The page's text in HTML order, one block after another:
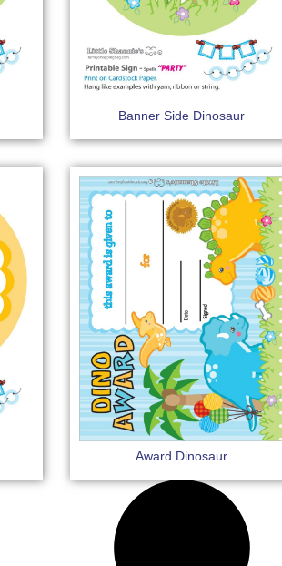
Banner Side Dinosaur
Award Dinosaur